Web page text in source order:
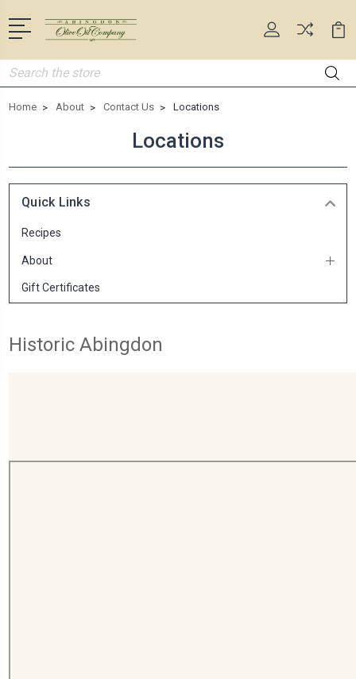
Search
Home About Contact Us Locations
Locations
Quick Links
Recipes
About
Gift Certificates
Historic Abingdon